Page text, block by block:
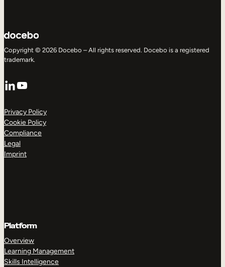
Copyright © 2026 Docebo – All rights reserved. Docebo is a registered
trademark.
LinkedIn
YouTube
Privacy Policy
Cookie Policy
Compliance
Legal
Imprint
Platform
Overview
Learning Management
Skills Intelligence